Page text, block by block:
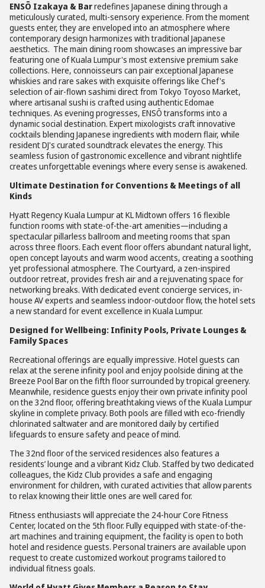
ENSŌ Izakaya & Barredefines Japanese dining through a
meticulously curated, multi-sensory experience. From the moment
guests enter, they are enveloped into an atmosphere where
contemporary design harmonizes with traditional Japanese
aesthetics. The main dining room showcases an impressive bar
featuring one of Kuala Lumpur's most extensive premium sake
collections. Here, connoisseurs can pair exceptional Japanese
whiskies and rare sakes with exquisite offerings like Chef's
selection of air-flown sashimi direct from Tokyo Toyoso Market,
where artisanal sushi is crafted using authentic Edomae
techniques. As evening progresses, ENSŌ transforms into a
dynamic social destination. Expert mixologists craft innovative
cocktails blending Japanese ingredients with modern flair, while
resident DJ's curated soundtrack elevates the energy. This
seamless fusion of gastronomic excellence and vibrant nightlife
creates unforgettable evenings where every sense is awakened.
Ultimate Destination for Conventions & Meetings of all
Kinds
Hyatt Regency Kuala Lumpur at KL Midtown offers 16 flexible
function rooms with state-of-the-art amenities—including a
spectacular pillarless ballroom and meeting rooms that span
across three floors. Each event floor offers abundant natural light,
open concept layouts and warm wood accents, creating a soothing
yet professional atmosphere. The Courtyard, a zen-inspired
outdoor retreat, provides fresh air and a rejuvenating space for
networking breaks. With dedicated event concierge services, in-
house AV experts and seamless indoor-outdoor flow, the hotel sets
a new standard for event excellence in Kuala Lumpur.
Designed for Wellbeing: Infinity Pools, Private Lounges &
Family Spaces
Recreational offerings are equally impressive. Hotel guests can
relax at the serene infinity pool and enjoy poolside dining at the
Breeze Pool Bar on the fifth floor surrounded by tropical greenery.
Meanwhile, residence guests enjoy their own private infinity pool
on the 32nd floor, offering breathtaking views of the Kuala Lumpur
skyline in complete privacy. Both pools are filled with eco-friendly
chlorinated saltwater and are monitored daily by certified
lifeguards to ensure safety and peace of mind.
The 32nd floor of the serviced residences also features a
residents’ lounge and a vibrant Kidz Club. Staffed by two dedicated
colleagues, the Kidz Club provides a safe and engaging
environment for children, with curated activities that allow parents
to relax knowing their little ones are well cared for.
Fitness enthusiasts will appreciate the 24-hour Core Fitness
Center, located on the 5th floor. Fully equipped with state-of-the-
art machines and training equipment, the facility is open to both
hotel and residence guests. Personal trainers are available upon
request to create customized workout programs tailored to
individual fitness goals.